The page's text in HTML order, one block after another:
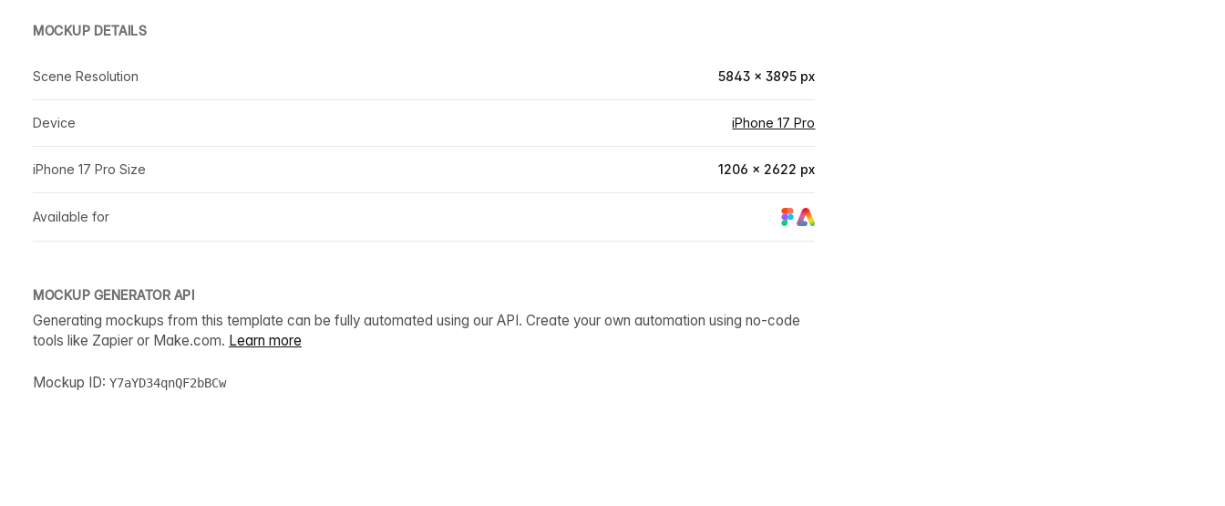
MOCKUP DETAILS
Scene Resolution 5843 × 3895 px
Device iPhone 17 Pro
iPhone 17 Pro Size 1206 × 2622 px
Available for
MOCKUP GENERATOR API
Generating mockups from this template can be fully automated using our API. Create your own automation using no-code
tools like Zapier or Make.com. Learn more
Mockup ID: Y7aYD34qnQF2bBCw